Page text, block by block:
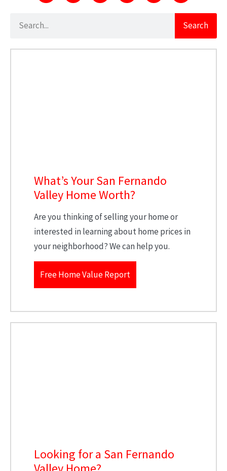
Search
What’s Your San Fernando
Valley Home Worth?
Are you thinking of selling your home or
interested in learning about home prices in
your neighborhood? We can help you.
Free Home Value Report
Looking for a San Fernando